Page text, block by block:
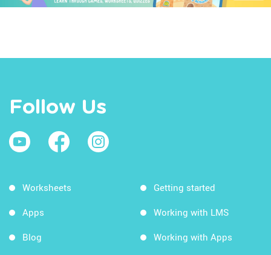
Follow Us
Worksheets
Apps
Blog
Getting started
Working with LMS
Working with Apps